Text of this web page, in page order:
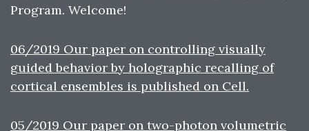
Program. Welcome!
06/2019 Our paper on controlling visually
guided behavior by holographic recalling of
cortical ensembles is published on Cell.
05/2019 Our paper on two-photon volumetric